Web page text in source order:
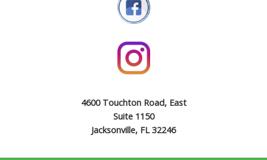
4600 Touchton Road, East
Suite 1150
Jacksonville, FL 32246